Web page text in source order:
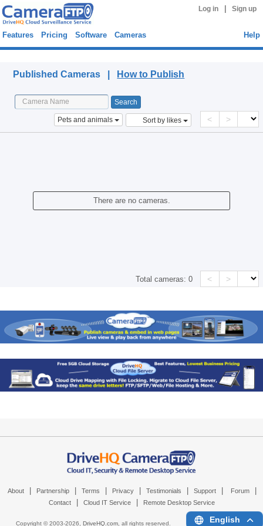
Log in Sign up
Features Pricing Software Cameras Help
Published Cameras | How to Publish
Pets and animals Sort by likes < >
There are no cameras.
Total cameras:0 < >
About Partnership Terms Privacy Testimonials Support Forum
Contact Cloud IT Service Remote Desktop Service
Copyright © 2003-2026, DriveHQ.com, all rights reserved. English